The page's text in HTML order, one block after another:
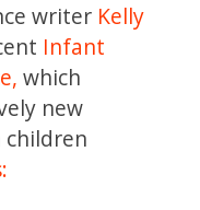
writer Kelly
Infant
which
new